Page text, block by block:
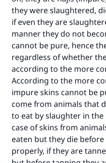
they were slaughtered,
if even they are
manner they do not
cannot be pure, hence
regardless of whether
according to the more
According to the more
impure skins cannot be
come from animals that
to eat by slaughter in
case of skins from
eaten but they die
properly, if they are